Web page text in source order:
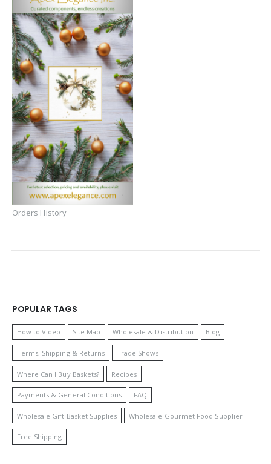
Orders History
POPULAR TAGS
How to Video Site Map Wholesale & Distribution Blog
Terms, Shipping & Returns Trade Shows
Where Can I Buy Baskets? Recipes
Payments & General Conditions FAQ
Wholesale Gift Basket Supplies Wholesale Gourmet Food Supplier
Free Shipping